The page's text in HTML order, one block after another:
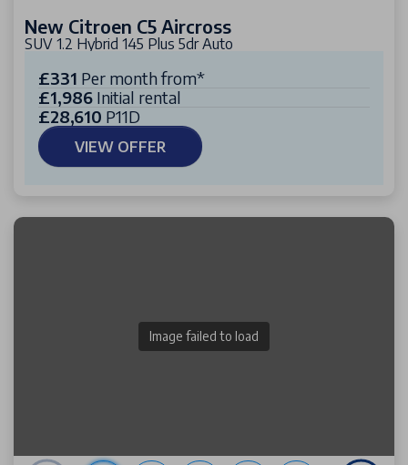
New Citroen C5 Aircross
SUV 1.2 Hybrid 145 Plus 5dr Auto
£331 Per month from*
£1,986 Initial rental
£28,610 P11D
VIEW OFFER
Image failed to load